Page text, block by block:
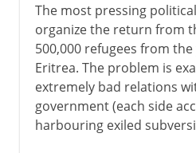
The most pressing
organize the return from
500,000 refugees from
Eritrea. The problem is
extremely bad relations
government (each side
harbouring exiled